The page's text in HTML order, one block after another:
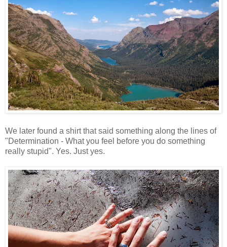
We later found a shirt that said something along the lines of
"Determination - What you feel before you do something
really stupid". Yes. Just yes.